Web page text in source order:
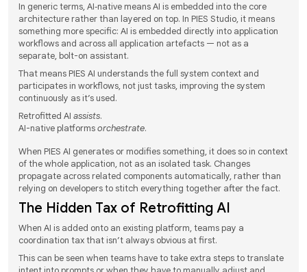
In generic terms, AI‑native means AI is embedded into the core
architecture rather than layered on top. In PIES Studio, it means
something more specific: AI is embedded directly into application
workflows and across all application artefacts — not as a
separate, bolt-on assistant.
That means PIES AI understands the full system context and
participates in workflows, not just tasks, improving the system
continuously as it’s used.
Retrofitted AI assists.
AI-native platformsorchestrate.
When PIES AI generates or modifies something, it does so in context
of the whole application, not as an isolated task. Changes
propagate across related components automatically, rather than
relying on developers to stitch everything together after the fact.
The Hidden Tax of Retrofitting AI
When AI is added onto an existing platform, teams pay a
coordination tax that isn’t always obvious at first.
This can be seen when teams have to take extra steps to translate